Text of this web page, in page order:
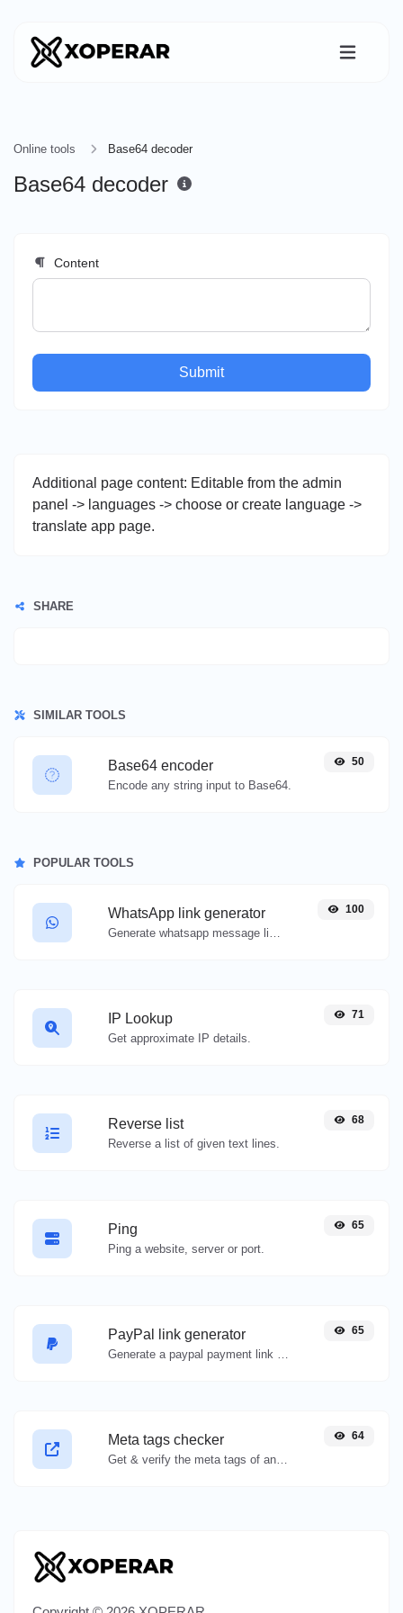
Online tools Base64 decoder
Base64 decoder
Content
Submit
Additional page content: Editable from the admin
panel -> languages -> choose or create language ->
translate app page.
SHARE
SIMILAR TOOLS
Base64 encoder
Encode any string input to Base64.
50
POPULAR TOOLS
WhatsApp link generator
Generate whatsapp message links with ease.
100
IP Lookup
Get approximate IP details.
71
Reverse list
Reverse a list of given text lines.
68
Ping
Ping a website, server or port.
65
PayPal link generator
Generate a paypal payment link with ease.
65
Meta tags checker
Get & verify the meta tags of any website.
64